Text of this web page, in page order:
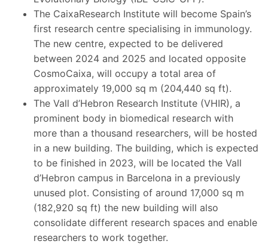
The CaixaResearch Institute will become Spain’s
first research centre specialising in immunology.
The new centre, expected to be delivered
between 2024 and 2025 and located opposite
CosmoCaixa, will occupy a total area of
approximately 19,000 sq m (204,440 sq ft).
The Vall d’Hebron Research Institute (VHIR), a
prominent body in biomedical research with
more than a thousand researchers, will be hosted
in a new building. The building, which is expected
to be finished in 2023, will be located the Vall
d’Hebron campus in Barcelona in a previously
unused plot. Consisting of around 17,000 sq m
(182,920 sq ft) the new building will also
consolidate different research spaces and enable
researchers to work together.